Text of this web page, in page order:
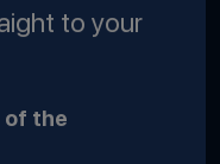
to your
of the